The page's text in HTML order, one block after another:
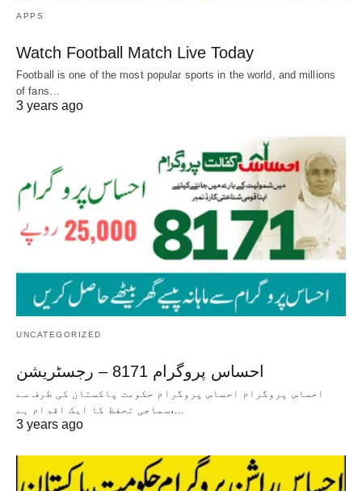
APPS
Watch Football Match Live Today
Football is one of the most popular sports in the world, and millions
of fans…
3 years ago
UNCATEGORIZED
احساس پروگرام 8171 – رجسٹریشن
احساس پروگرام احساس پروگرام حکومت پاکستان کی طرف سے
سماجی تحفظ کا ایک اقدام ہے،…
3 years ago